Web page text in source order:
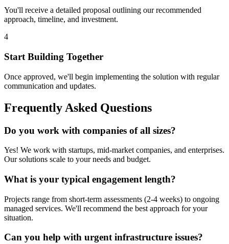
You'll receive a detailed proposal outlining our recommended
approach, timeline, and investment.
4
Start Building Together
Once approved, we'll begin implementing the solution with regular
communication and updates.
Frequently Asked Questions
Do you work with companies of all sizes?
Yes! We work with startups, mid-market companies, and enterprises.
Our solutions scale to your needs and budget.
What is your typical engagement length?
Projects range from short-term assessments (2-4 weeks) to ongoing
managed services. We'll recommend the best approach for your
situation.
Can you help with urgent infrastructure issues?